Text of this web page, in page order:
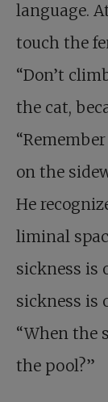
language.
touch the
“Don’t
the cat,
on the
He
liminal
sickness is
sickness is
“When the
the pool?”